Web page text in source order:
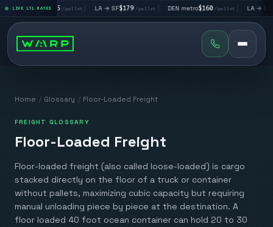
LIVE LTL RATES
LA → LV $195/pallet| LA → SF$179/pallet| DEN metro$160/pallet| LA → DAL
Home / Glossary / Floor-Loaded Freight
FREIGHT GLOSSARY
Floor-Loaded Freight
Floor-loaded freight (also called loose-loaded) is cargo
stacked directly on the floor of a truck or container
without pallets, maximizing cubic capacity but requiring
manual unloading piece by piece at the destination. A
floor loaded 40 foot ocean container can hold 20 to 30